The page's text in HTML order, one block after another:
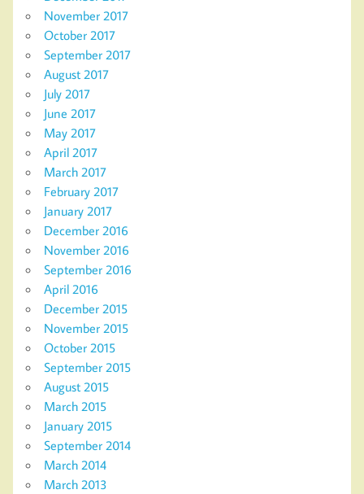
November 2017
October 2017
September 2017
August 2017
July 2017
June 2017
May 2017
April 2017
March 2017
February 2017
January 2017
December 2016
November 2016
September 2016
April 2016
December 2015
November 2015
October 2015
September 2015
August 2015
March 2015
January 2015
September 2014
March 2014
March 2013